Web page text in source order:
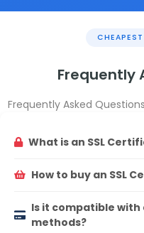
Frequently
Frequently Asked
What is an SSL
How to buy an SSL
Is it compatible
methods?